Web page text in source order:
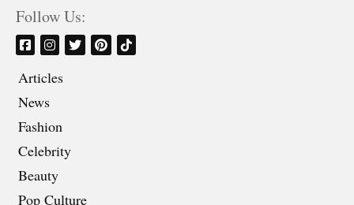
Follow Us:
Articles
News
Fashion
Celebrity
Beauty
Pop Culture